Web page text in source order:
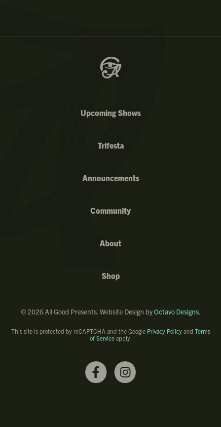
Upcoming Shows
Trifesta
Announcements
Community
About
Shop
© 2026All Good Presents. Website Design byOctavo Designs.
This site is protected by reCAPTCHA and the Google Privacy Policyand Terms
of Serviceapply.